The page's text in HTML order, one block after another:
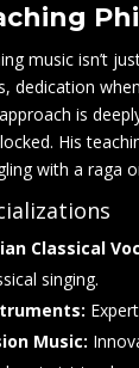
music isn’t
dedication
approach is
His
with a raga
Classical
singing.
Music: